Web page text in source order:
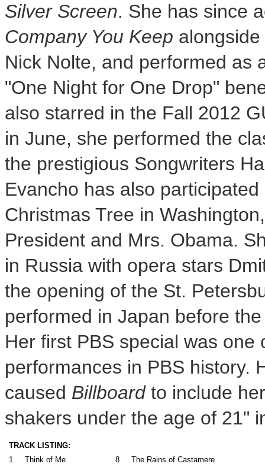
Silver Screen. She has since
Company You Keep alongside
Nick Nolte, and performed as
"One Night for One Drop"
also starred in the Fall 2012
in June, she performed the
the prestigious Songwriters
Evancho has also
Christmas Tree in
President and Mrs. Obama.
in Russia with opera stars
the opening of the St.
performed in Japan before
Her first PBS special was
performances in PBS history.
caused Billboardto include
shakers under the age of 21"
TRACK LISTING:
1 Think of Me
8 The Rains of Castamere